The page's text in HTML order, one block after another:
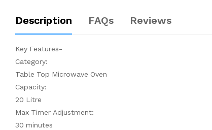
Description FAQs Reviews
Key Features-
Category:
Table Top Microwave Oven
Capacity:
20 Litre
Max Timer Adjustment:
30 minutes